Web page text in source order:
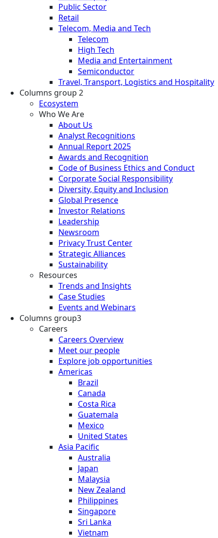
Public Sector
Retail
Telecom, Media and Tech
Telecom
High Tech
Media and Entertainment
Semiconductor
Travel, Transport, Logistics and Hospitality
Columns group 2
Ecosystem
Who We Are
About Us
Analyst Recognitions
Annual Report 2025
Awards and Recognition
Code of Business Ethics and Conduct
Corporate Social Responsibility
Diversity, Equity and Inclusion
Global Presence
Investor Relations
Leadership
Newsroom
Privacy Trust Center
Strategic Alliances
Sustainability
Resources
Trends and Insights
Case Studies
Events and Webinars
Columns group3
Careers
Careers Overview
Meet our people
Explore job opportunities
Americas
Brazil
Canada
Costa Rica
Guatemala
Mexico
United States
Asia Pacific
Australia
Japan
Malaysia
New Zealand
Philippines
Singapore
Sri Lanka
Vietnam